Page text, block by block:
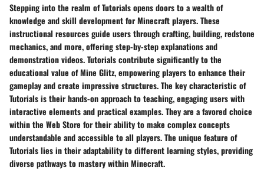
Stepping into the realm of Tutorials opens doors to a wealth of
knowledge and skill development for Minecraft players. These
instructional resources guide users through crafting, building, redstone
mechanics, and more, offering step-by-step explanations and
demonstration videos. Tutorials contribute significantly to the
educational value of Mine Glitz, empowering players to enhance their
gameplay and create impressive structures. The key characteristic of
Tutorials is their hands-on approach to teaching, engaging users with
interactive elements and practical examples. They are a favored choice
within the Web Store for their ability to make complex concepts
understandable and accessible to all players. The unique feature of
Tutorials lies in their adaptability to different learning styles, providing
diverse pathways to mastery within Minecraft.